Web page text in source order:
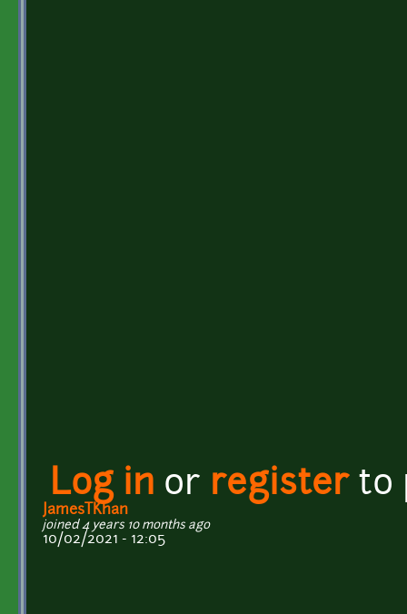
Log in or registerto
JamesTKhan
joined 4 years 10 months ago
10/02/2021 - 12:05